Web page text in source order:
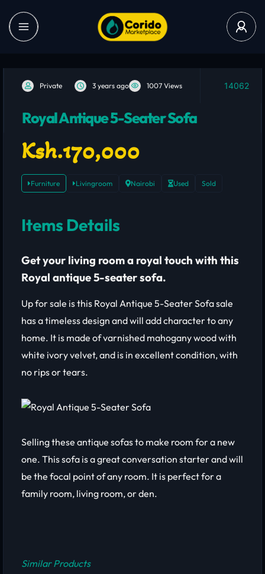
Private 3 years ago 1007 Views 14062
Royal Antique 5-Seater Sofa
Ksh.170,000
Furniture Livingroom Nairobi Used Sold
Items Details
Get your living room a royal touch with this
Royal antique 5-seater sofa.
Up for sale is this Royal Antique 5-Seater Sofa sale
has a timeless design and will add character to any
home. It is made of varnished mahogany wood with
white ivory velvet, and is in excellent condition, with
no rips or tears.
Selling these antique sofas to make room for a new
one. This sofa is a great conversation starter and will
be the focal point of any room. It is perfect for a
family room, living room, or den.
Similar Products